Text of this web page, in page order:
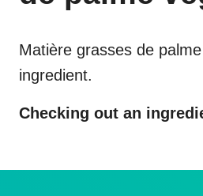
Matière grasses de palme
ingredient.
Checking out an